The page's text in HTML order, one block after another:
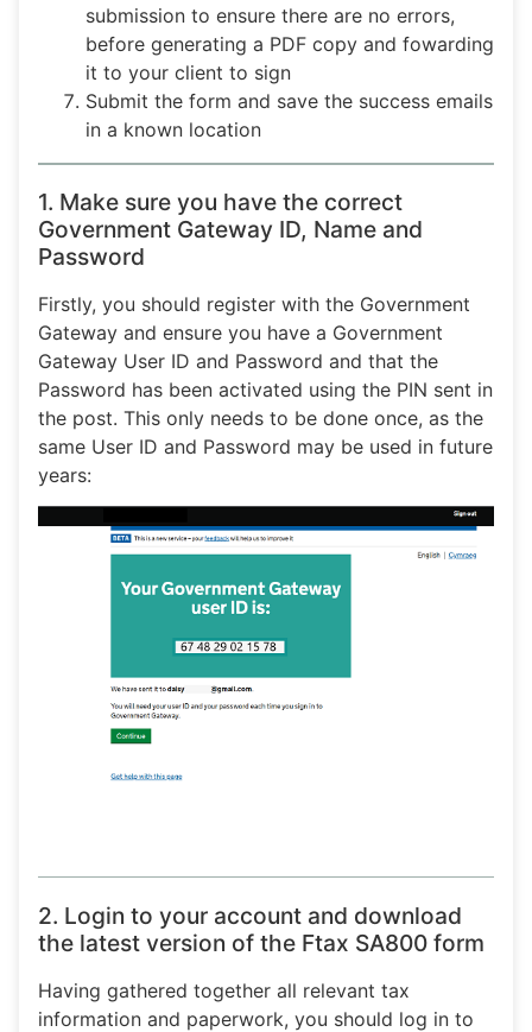
submission to ensure there are no errors,
before generating a PDF copy and fowarding
it to your client to sign
Submit the form and save the success emails
in a known location
1. Make sure you have the correct
Government Gateway ID, Name and
Password
Firstly, you should register with the Government
Gateway and ensure you have a Government
Gateway User ID and Password and that the
Password has been activated using the PIN sent in
the post. This only needs to be done once, as the
same User ID and Password may be used in future
years:
2. Login to your account and download
the latest version of the Ftax SA800 form
Having gathered together all relevant tax
information and paperwork, you should log in to